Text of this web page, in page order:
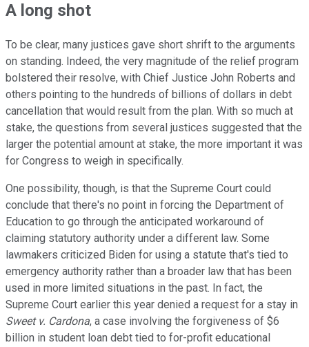
A long shot
To be clear, many justices gave short shrift to the arguments
on standing. Indeed, the very magnitude of the relief program
bolstered their resolve, with Chief Justice John Roberts and
others pointing to the hundreds of billions of dollars in debt
cancellation that would result from the plan. With so much at
stake, the questions from several justices suggested that the
larger the potential amount at stake, the more important it was
for Congress to weigh in specifically.
One possibility, though, is that the Supreme Court could
conclude that there's no point in forcing the Department of
Education to go through the anticipated workaround of
claiming statutory authority under a different law. Some
lawmakers criticized Biden for using a statute that's tied to
emergency authority rather than a broader law that has been
used in more limited situations in the past. In fact, the
Supreme Court earlier this year denied a request for a stay in
Sweet v. Cardona, a case involving the forgiveness of $6
billion in student loan debt tied to for-profit educational